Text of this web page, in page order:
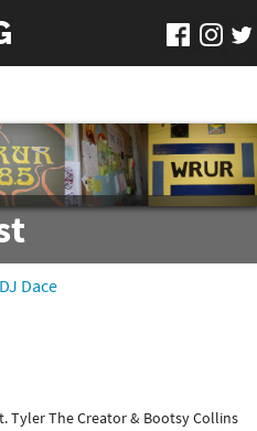
DJ Dace
Tyler The Creator & Bootsy Collins